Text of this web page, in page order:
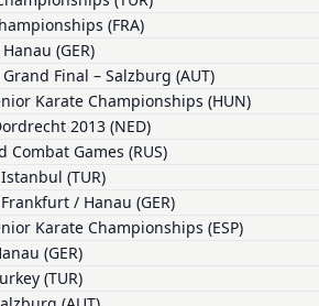
(FRA)
(GER)
Final – Salzburg (AUT)
Karate Championships (HUN)
2013 (NED)
Combat Games (RUS)
(TUR)
/ Hanau (GER)
Karate Championships (ESP)
(GER)
(TUR)